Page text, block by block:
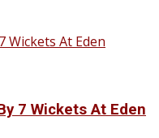
7 Wickets At Eden